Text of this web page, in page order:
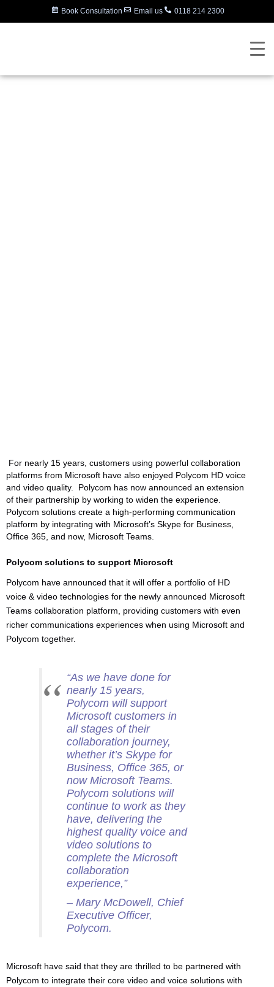
Book Consultation Email us 0118 214 2300
For nearly 15 years, customers using powerful collaboration
platforms from Microsoft have also enjoyed Polycom HD voice
and video quality. Polycom has now announced an extension
of their partnership by working to widen the experience.
Polycom solutions create a high-performing communication
platform by integrating with Microsoft’s Skype for Business,
Office 365, and now, Microsoft Teams.
Polycom solutions to support Microsoft
Polycom have announced that it will offer a portfolio of HD
voice & video technologies for the newly announced Microsoft
Teams collaboration platform, providing customers with even
richer communications experiences when using Microsoft and
Polycom together.
“As we have done for
nearly 15 years,
Polycom will support
Microsoft customers in
all stages of their
collaboration journey,
whether it’s Skype for
Business, Office 365, or
now Microsoft Teams.
Polycom solutions will
continue to work as they
have, delivering the
highest quality voice and
video solutions to
complete the Microsoft
collaboration
experience,”
– Mary McDowell, Chief
Executive Officer,
Polycom.
Microsoft have said that they are thrilled to be partnered with
Polycom to integrate their core video and voice solutions with